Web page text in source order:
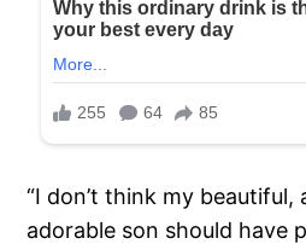
“I don’t think my beautiful,
adorable son should have